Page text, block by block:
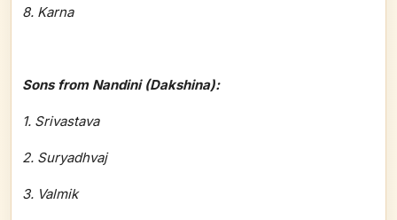
8. Karna
Sons from Nandini (Dakshina):
1. Srivastava
2. Suryadhvaj
3. Valmik